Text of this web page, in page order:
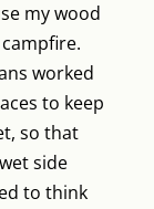
my wood
worked
to keep
so that
side
to think